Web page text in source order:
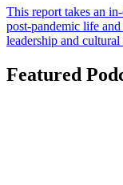
This report takes an
post-pandemic life
leadership and cultural
Featured